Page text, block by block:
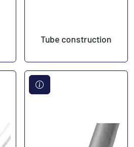
Tube construction